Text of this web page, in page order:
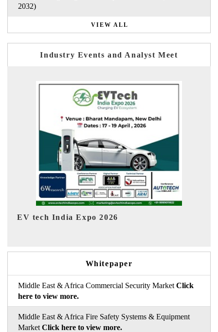
2032)
VIEW ALL
Industry Events and Analyst Meet
EV India Expo 2026
Whitepaper
Middle East & Africa Commercial Security Market Click
here to view more.
Middle East & Africa Fire Safety Systems & Equipment
Market Click here to view more.